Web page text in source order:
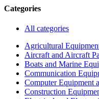
Categories
All categories
Agricultural
Aircraft and Aircraft
Boats and Marine
Communication
Computer Equipment
Construction